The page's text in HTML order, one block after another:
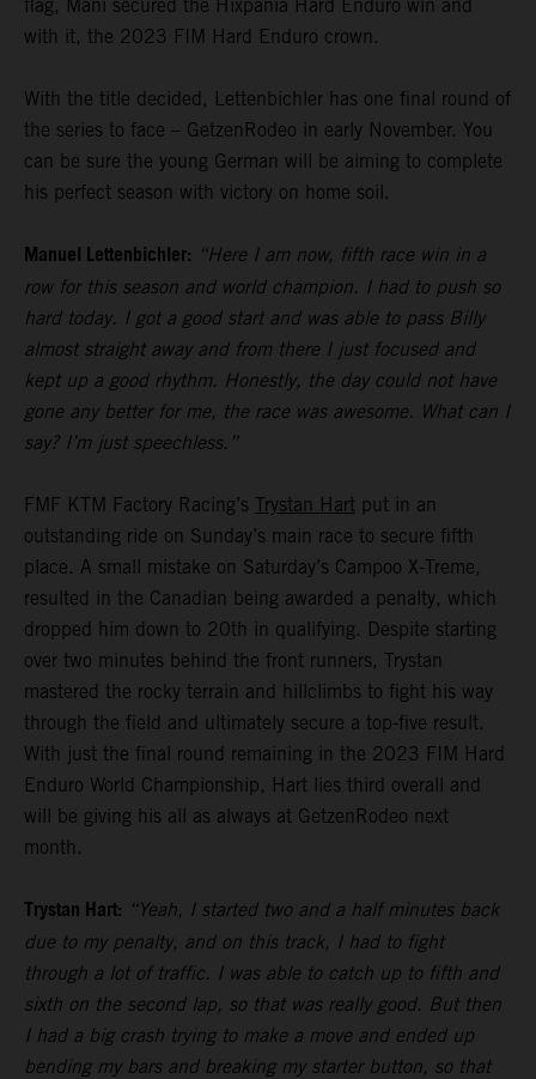
flag, Mani secured the Hixpania Hard Enduro win and
with it, the 2023 FIM Hard Enduro crown.
With the title decided, Lettenbichler has one final round of
the series to face – GetzenRodeo in early November. You
can be sure the young German will be aiming to complete
his perfect season with victory on home soil.
Manuel Lettenbichler: “Here I am now, fifth race win in a
row for this season and world champion. I had to push so
hard today. I got a good start and was able to pass Billy
almost straight away and from there I just focused and
kept up a good rhythm. Honestly, the day could not have
gone any better for me, the race was awesome. What can I
say? I’m just speechless.”
FMF KTM Factory Racing’s Trystan Hart put in an
outstanding ride on Sunday’s main race to secure fifth
place. A small mistake on Saturday’s Campoo X-Treme,
resulted in the Canadian being awarded a penalty, which
dropped him down to 20th in qualifying. Despite starting
over two minutes behind the front runners, Trystan
mastered the rocky terrain and hillclimbs to fight his way
through the field and ultimately secure a top-five result.
With just the final round remaining in the 2023 FIM Hard
Enduro World Championship, Hart lies third overall and
will be giving his all as always at GetzenRodeo next
month.
Trystan Hart: “Yeah, I started two and a half minutes back
due to my penalty, and on this track, I had to fight
through a lot of traffic. I was able to catch up to fifth and
sixth on the second lap, so that was really good. But then
I had a big crash trying to make a move and ended up
bending my bars and breaking my starter button, so that